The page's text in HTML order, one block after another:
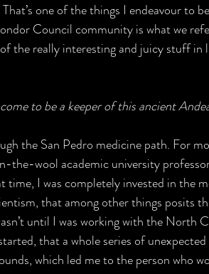
one of the things I endeavour to
Council community is what we
the really interesting and juicy stuff
to be a keeper of this ancient
the San Pedro medicine path. For
the-wool academic university
I was completely invested in the
that among other things posits
until I was working with the North
that a whole series of
which led me to the person who